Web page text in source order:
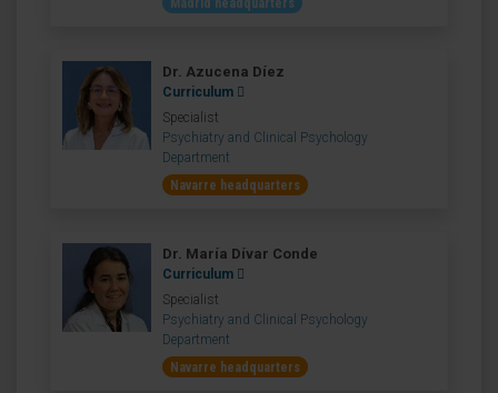
Madrid headquarters
Dr. Azucena Díez
Curriculum
Specialist
Psychiatry and Clinical Psychology
Department
Navarre headquarters
Dr. María Dívar Conde
Curriculum
Specialist
Psychiatry and Clinical Psychology
Department
Navarre headquarters